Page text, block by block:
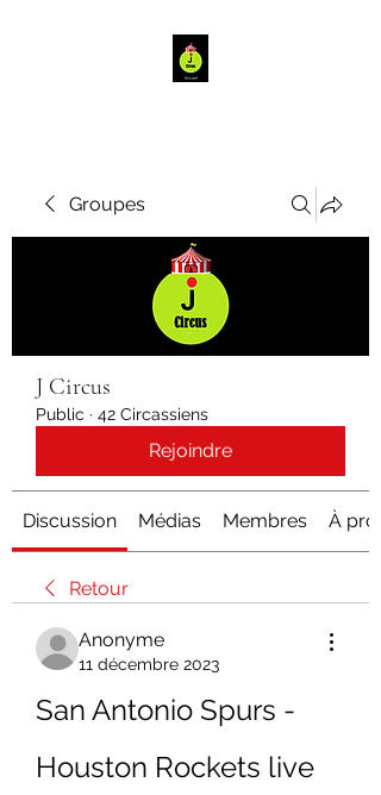
Groupes
J Circus
Public · 42 Circassiens
Rejoindre
Discussion Médias Membres À
Retour
Anonyme
11 décembre 2023
San Antonio Spurs -
Houston Rockets live